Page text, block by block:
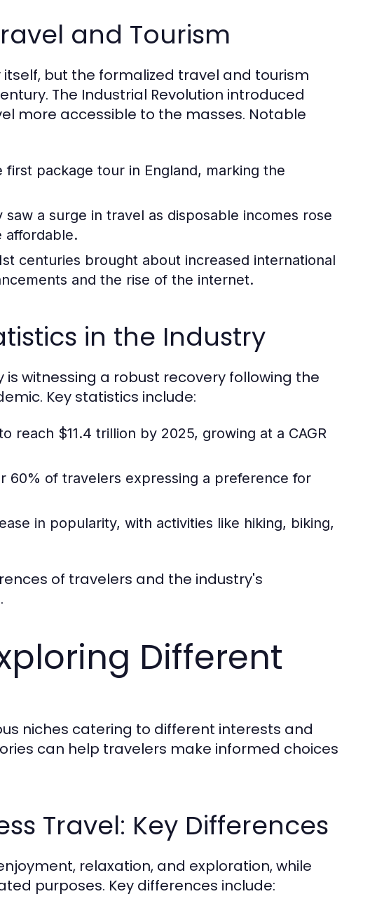
and Tourism
but the formalized travel and tourism
The Industrial Revolution introduced
more accessible to the masses. Notable
first package tour in England, marking the
a surge in travel as disposable incomes rose
affordable.
centuries brought about increased international
and the rise of the internet.
in the Industry
witnessing a robust recovery following the
Key statistics include:
reach $11.4 trillion by 2025, growing at a CAGR
60% of travelers expressing a preference for
in popularity, with activities like hiking, biking,
of travelers and the industry's
Different
niches catering to different interests and
can help travelers make informed choices
Travel: Key Differences
relaxation, and exploration, while
purposes. Key differences include: